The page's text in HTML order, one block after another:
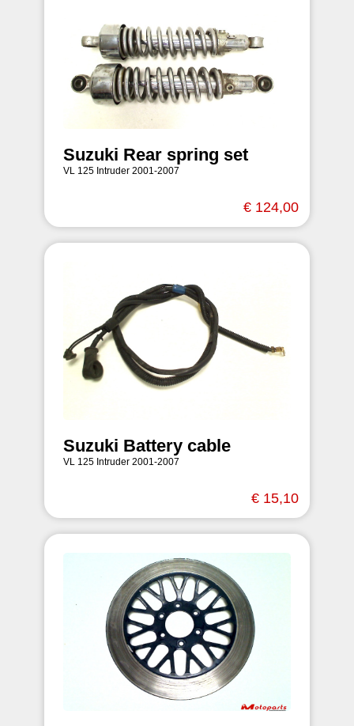
Suzuki Rear spring set
VL 125 Intruder 2001-2007
€ 124,00
Suzuki Battery cable
VL 125 Intruder 2001-2007
€ 15,10